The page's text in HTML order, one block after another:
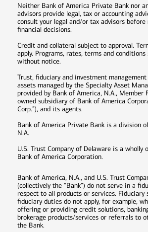
Neither Bank of America Private Bank nor
advisors provide legal, tax or accounting
consult your legal and/or tax advisors before
financial decisions.
Credit and collateral subject to approval.
apply. Programs, rates, terms and
without notice.
Trust, fiduciary and investment
assets managed by the Specialty Asset
provided by Bank of America, N.A., Member
owned subsidiary of Bank of America
Corp.”), and its agents.
Bank of America Private Bank is a division
N.A.
U.S. Trust Company of Delaware is a wholly
Bank of America Corporation.
Bank of America, N.A., and U.S. Trust
(collectively the “Bank”) do not serve in a
respect to all products or services. Fiduciary
fiduciary duties do not apply, for example,
offering or providing credit solutions,
brokerage products/services or referrals to
the Bank.